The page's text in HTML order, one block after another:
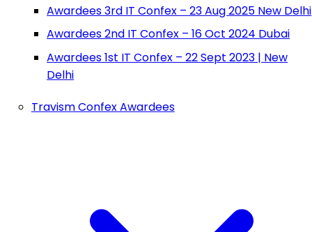
Awardees 3rd IT Confex – 23 Aug 2025 New Delhi
Awardees 2nd IT Confex – 16 Oct 2024 Dubai
Awardees 1st IT Confex – 22 Sept 2023 | New
Delhi
Travism Confex Awardees